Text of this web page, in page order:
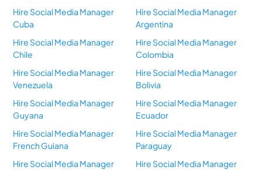
Hire Social Media Manager
Cuba
Hire Social Media Manager
Argentina
Hire Social Media Manager
Chile
Hire Social Media Manager
Colombia
Hire Social Media Manager
Venezuela
Hire Social Media Manager
Bolivia
Hire Social Media Manager
Guyana
Hire Social Media Manager
Ecuador
Hire Social Media Manager
French Guiana
Hire Social Media Manager
Paraguay
Hire Social Media Manager
Hire Social Media Manager